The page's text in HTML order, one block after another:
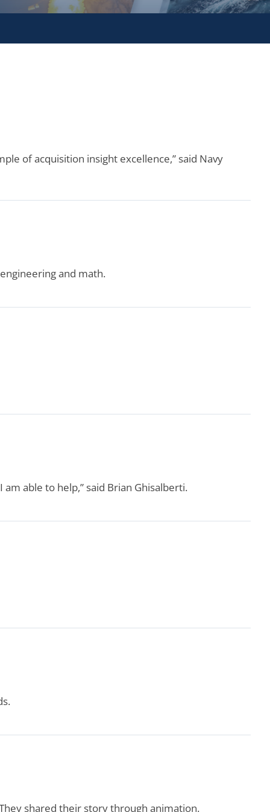
of acquisition insight excellence,” said Navy
and math.
able to help,” said Brian Ghisalberti.
shared their story through animation.